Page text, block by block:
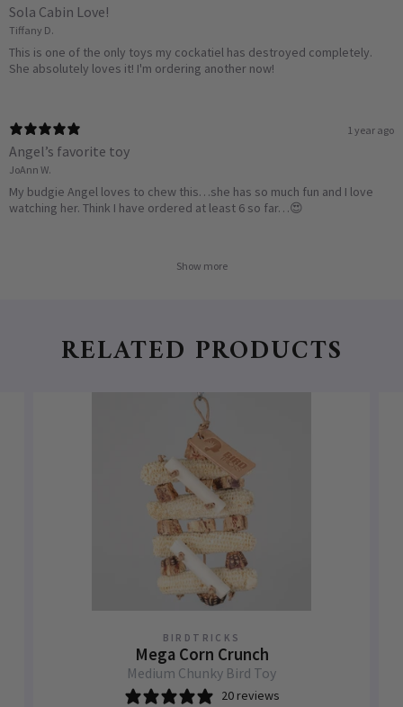
Sola Cabin Love!
Tiffany D.
This is one of the only toys my cockatiel has destroyed completely.
She absolutely loves it! I'm ordering another now!
1 year ago
Angel’s favorite toy
JoAnn W.
My budgie Angel loves to chew this…she has so much fun and I love
watching her. Think I have ordered at least 6 so far…😍
Show more
RELATED PRODUCTS
BIRDTRICKS
Mega Corn Crunch
Medium Chunky Bird Toy
20 reviews